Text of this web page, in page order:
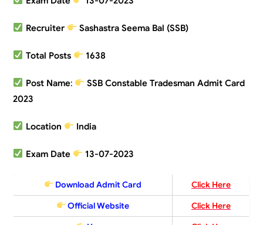
Recruiter Sashastra Seema Bal (SSB)
Total Posts 1638
Post Name:
SSB Constable Tradesman Admit Card
2023
Location India
Exam Date 13-07-2023
Download Admit Card
Click Here
Official Website
Click Here